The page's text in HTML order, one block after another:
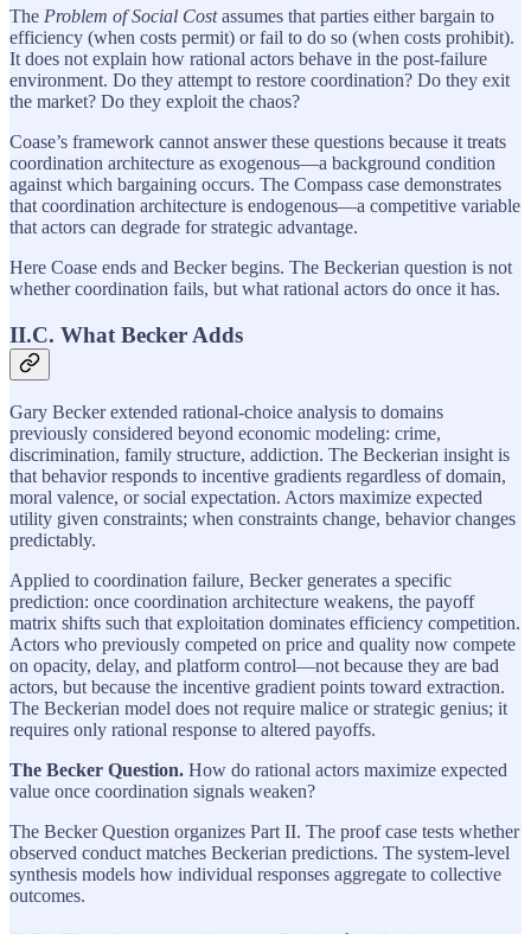
The Problem of Social Costassumes that parties either bargain to
efficiency (when costs permit) or fail to do so (when costs prohibit).
It does not explain how rational actors behave in the post-failure
environment. Do they attempt to restore coordination? Do they exit
the market? Do they exploit the chaos?
Coase’s framework cannot answer these questions because it treats
coordination architecture as exogenous—a background condition
against which bargaining occurs. The Compass case demonstrates
that coordination architecture is endogenous—a competitive variable
that actors can degrade for strategic advantage.
Here Coase ends and Becker begins. The Beckerian question is not
whether coordination fails, but what rational actors do once it has.
II.C. What Becker Adds
Gary Becker extended rational-choice analysis to domains
previously considered beyond economic modeling: crime,
discrimination, family structure, addiction. The Beckerian insight is
that behavior responds to incentive gradients regardless of domain,
moral valence, or social expectation. Actors maximize expected
utility given constraints; when constraints change, behavior changes
predictably.
Applied to coordination failure, Becker generates a specific
prediction: once coordination architecture weakens, the payoff
matrix shifts such that exploitation dominates efficiency competition.
Actors who previously competed on price and quality now compete
on opacity, delay, and platform control—not because they are bad
actors, but because the incentive gradient points toward extraction.
The Beckerian model does not require malice or strategic genius; it
requires only rational response to altered payoffs.
The Becker Question. How do rational actors maximize expected
value once coordination signals weaken?
The Becker Question organizes Part II. The proof case tests whether
observed conduct matches Beckerian predictions. The system-level
synthesis models how individual responses aggregate to collective
outcomes.